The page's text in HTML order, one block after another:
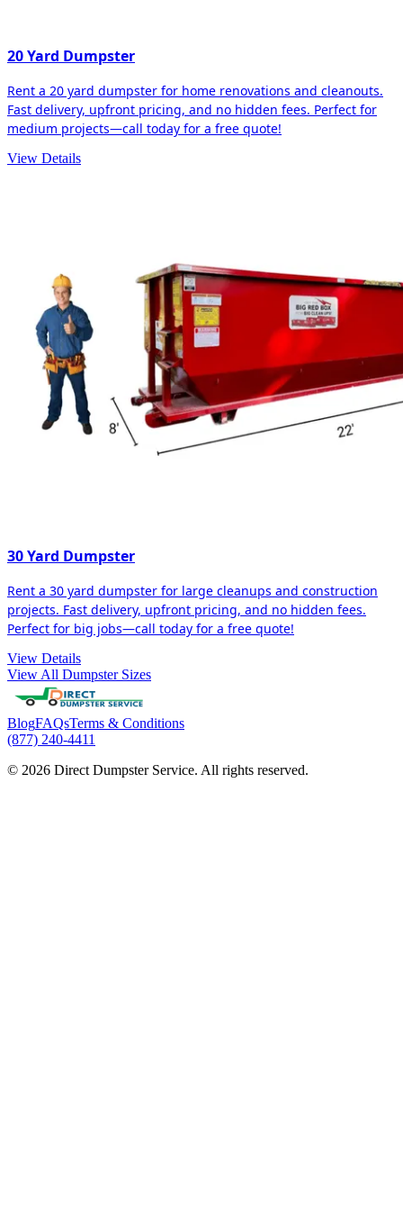
20 Yard Dumpster
Rent a 20 yard dumpster for home renovations and cleanouts.
Fast delivery, upfront pricing, and no hidden fees. Perfect for
medium projects—call today for a free quote!
View Details
30 Yard Dumpster
Rent a 30 yard dumpster for large cleanups and construction
projects. Fast delivery, upfront pricing, and no hidden fees.
Perfect for big jobs—call today for a free quote!
View Details
View All Dumpster Sizes
BlogFAQsTerms & Conditions
(877) 240-4411
© 2026 Direct Dumpster Service. All rights reserved.